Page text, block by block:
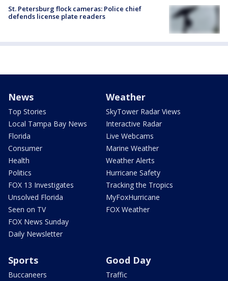
St. Petersburg flock cameras: Police chief
defends license plate readers
News
Top Stories
Local Tampa Bay News
Florida
Consumer
Health
Politics
FOX 13 Investigates
Unsolved Florida
Seen on TV
FOX News Sunday
Daily Newsletter
Weather
SkyTower Radar Views
Interactive Radar
Live Webcams
Marine Weather
Weather Alerts
Hurricane Safety
Tracking the Tropics
MyFoxHurricane
FOX Weather
Sports
Buccaneers
Good Day
Traffic